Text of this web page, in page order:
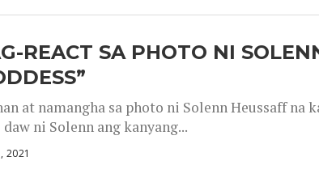
REACT SA PHOTO NI
at namangha sa photo ni Solenn Heussaff na
ni Solenn ang kanyang...
2021